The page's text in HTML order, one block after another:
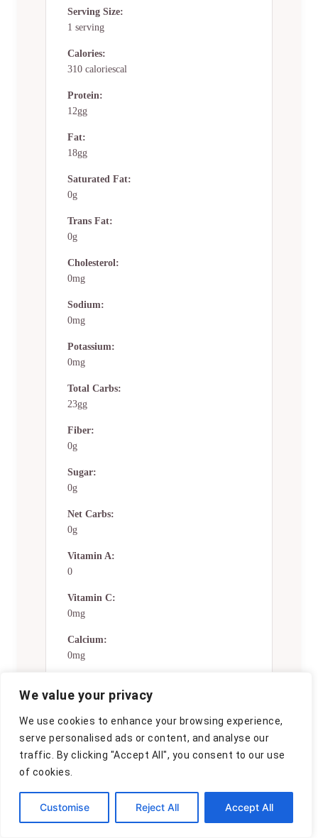
We value your privacy
We use cookies to enhance your browsing experience,
serve personalised ads or content, and analyse our
traffic. By clicking "Accept All", you consent to our use
of cookies.
Customise Reject All Accept All
Serving Size:
1 serving
Calories:
310 caloriescal
Protein:
12gg
Fat:
18gg
Saturated Fat:
0g
Trans Fat:
0g
Cholesterol:
0mg
Sodium:
0mg
Potassium:
0mg
Total Carbs:
23gg
Fiber:
0g
Sugar:
0g
Net Carbs:
0g
Vitamin A:
0
Vitamin C:
0mg
Calcium:
0mg
0mg
Nutrition Disclaimers
Number of total servings shown is
approximate. Actual number of
servings will depend on your
preferred portion sizes.